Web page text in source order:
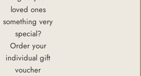
loved ones
something very
special?
Order your
individual gift
voucher